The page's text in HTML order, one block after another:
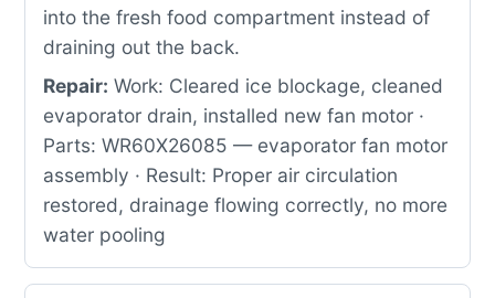
into the fresh food compartment instead of
draining out the back.
Repair: Work: Cleared ice blockage, cleaned
evaporator drain, installed new fan motor ·
Parts: WR60X26085 — evaporator fan motor
assembly · Result: Proper air circulation
restored, drainage flowing correctly, no more
water pooling